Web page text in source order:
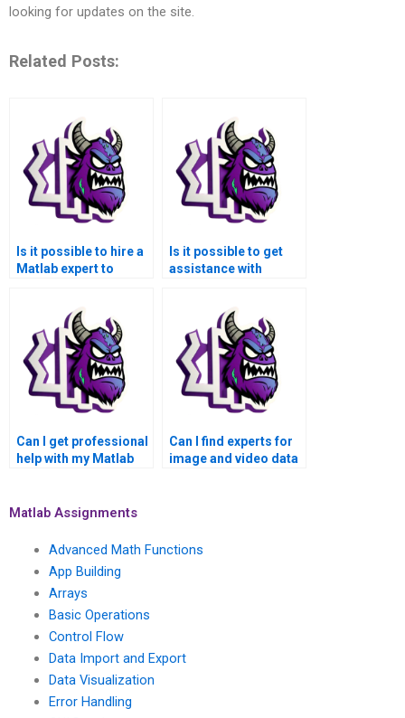
looking for updates on the site.
Related Posts:
Is it possible to hire a
Matlab expert to
coursework?
Is it possible to get
assistance with
Matlab assignment?
Can I get professional
help with my Matlab
Can I find experts for
image and video data
Matlab Assignments
Advanced Math Functions
App Building
Arrays
Basic Operations
Control Flow
Data Import and Export
Data Visualization
Error Handling